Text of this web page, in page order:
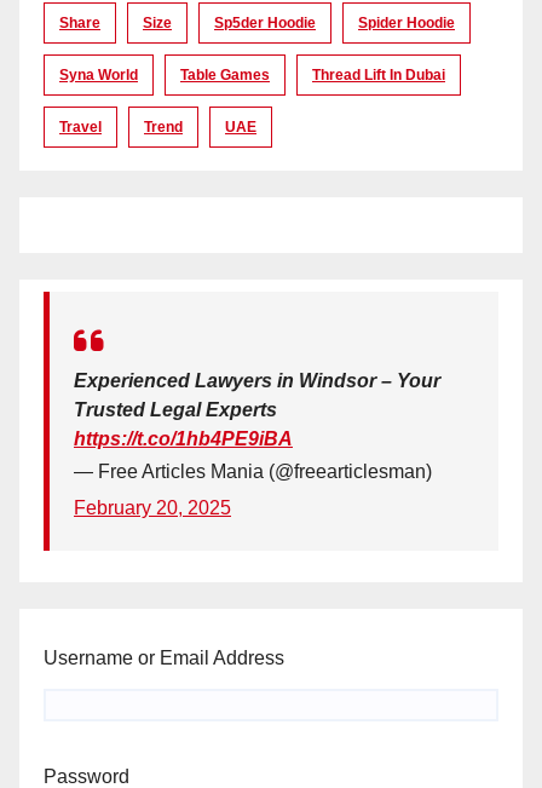
Share Size Sp5der Hoodie Spider Hoodie
Syna World Table Games Thread Lift In Dubai
Travel Trend UAE
Experienced Lawyers in Windsor – Your
Trusted Legal Experts
https://t.co/1hb4PE9iBA
— Free Articles Mania (@freearticlesman)
February 20, 2025
Username or Email Address
Password